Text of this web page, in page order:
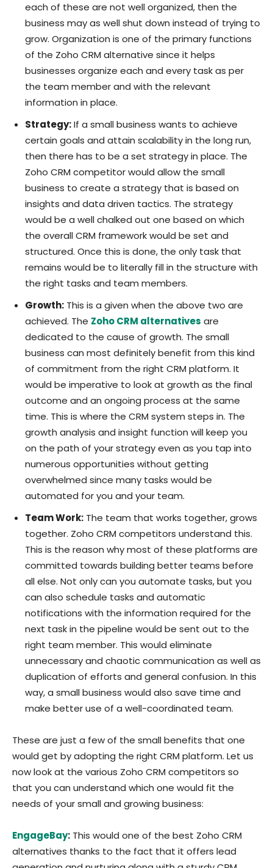
each of these are not well organized, then the
business may as well shut down instead of trying to
grow. Organization is one of the primary functions
of the Zoho CRM alternative since it helps
businesses organize each and every task as per
the team member and with the relevant
information in place.
Strategy:If a small business wants to achieve
certain goals and attain scalability in the long run,
then there has to be a set strategy in place. The
Zoho CRM competitor would allow the small
business to create a strategy that is based on
insights and data driven tactics. The strategy
would be a well chalked out one based on which
the overall CRM framework would be set and
structured. Once this is done, the only task that
remains would be to literally fill in the structure with
the right tasks and team members.
Growth: This is a given when the above two are
achieved. The Zoho CRM alternatives are
dedicated to the cause of growth. The small
business can most definitely benefit from this kind
of commitment from the right CRM platform. It
would be imperative to look at growth as the final
outcome and an ongoing process at the same
time. This is where the CRM system steps in. The
growth analysis and insight function will keep you
on the path of your strategy even as you tap into
numerous opportunities without getting
overwhelmed since many tasks would be
automated for you and your team.
Team Work: The team that works together, grows
together. Zoho CRM competitors understand this.
This is the reason why most of these platforms are
committed towards building better teams before
all else. Not only can you automate tasks, but you
can also schedule tasks and automatic
notifications with the information required for the
next task in the pipeline would be sent out to the
right team member. This would eliminate
unnecessary and chaotic communication as well as
duplication of efforts and general confusion. In this
way, a small business would also save time and
make better use of a well-coordinated team.
These are just a few of the small benefits that one
would get by adopting the right CRM platform. Let us
now look at the various Zoho CRM competitors so
that you can understand which one would fit the
needs of your small and growing business:
EngageBay: This would one of the best Zoho CRM
alternatives thanks to the fact that it offers lead